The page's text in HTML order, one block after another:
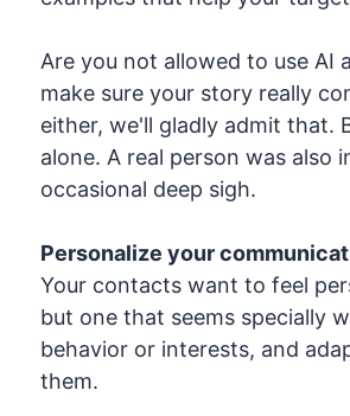
Are you not allowed to use AI
make sure your story really
either, we'll gladly admit that.
alone. A real person was
occasional deep sigh.
Personalize your
Your contacts want to feel
but one that seems specially
behavior or interests, and
them.